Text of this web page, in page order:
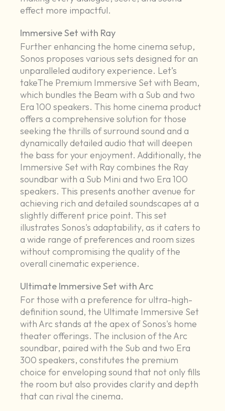
effect more impactful.
Immersive Set with Ray
Further enhancing the home cinema setup,
Sonos proposes various sets designed for an
unparalleled auditory experience. Let’s
takeThe Premium Immersive Set with Beam,
which bundles the Beam with a Sub and two
Era 100 speakers. This home cinema product
offers a comprehensive solution for those
seeking the thrills of surround sound and a
dynamically detailed audio that will deepen
the bass for your enjoyment. Additionally, the
Immersive Set with Ray combines the Ray
soundbar with a Sub Mini and two Era 100
speakers. This presents another avenue for
achieving rich and detailed soundscapes at a
slightly different price point. This set
illustrates Sonos's adaptability, as it caters to
a wide range of preferences and room sizes
without compromising the quality of the
overall cinematic experience.
Ultimate Immersive Set with Arc
For those with a preference for ultra-high-
definition sound, the Ultimate Immersive Set
with Arc stands at the apex of Sonos's home
theater offerings. The inclusion of the Arc
soundbar, paired with the Sub and two Era
300 speakers, constitutes the premium
choice for enveloping sound that not only fills
the room but also provides clarity and depth
that can rival the cinema.